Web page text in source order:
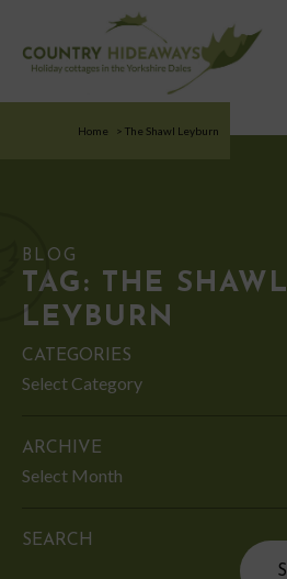
Home > The Shawl Leyburn
BLOG
TAG: THE SHAWL
LEYBURN
CATEGORIES
Categories
ARCHIVE
Archive
SEARCH
Search